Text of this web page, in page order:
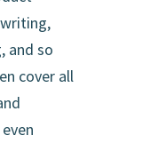
and so
cover all